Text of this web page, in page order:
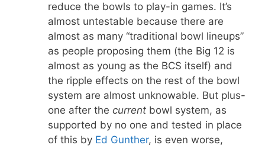
reduce the bowls to play-in games. It’s
almost untestable because there are
almost as many “traditional bowl lineups”
as people proposing them (the Big 12 is
almost as young as the BCS itself) and
the ripple effects on the rest of the bowl
system are almost unknowable. But plus-
one after the current bowl system, as
supported by no one and tested in place
of this by Ed Gunther, is even worse,